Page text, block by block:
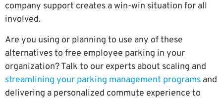
company support creates a win-win situation for all
involved.
Are you using or planning to use any of these
alternatives to free employee parking in your
organization? Talk to our experts about scaling and
streamlining your parking management programs and
delivering a personalized commute experience to